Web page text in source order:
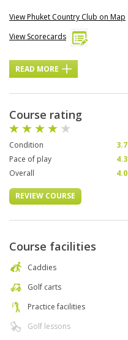
View Phuket Country Club on Map
View Scorecards
READ MORE
Course rating
Condition 3.7
Pace of play
4.3
Overall
4.0
REVIEW COURSE
Course facilities
Caddies
Golf carts
Practice facilities
Golf lessons